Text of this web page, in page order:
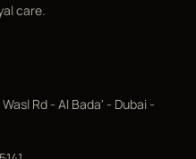
care.
Rd - Al Bada' - Dubai -